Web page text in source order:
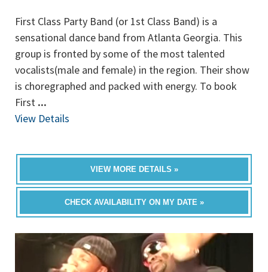
First Class Party Band (or 1st Class Band) is a
sensational dance band from Atlanta Georgia. This
group is fronted by some of the most talented
vocalists(male and female) in the region. Their show
is choregraphed and packed with energy. To book
First ...
View Details
VIEW MORE DETAILS »
CHECK AVAILABILITY ON MY DATE »